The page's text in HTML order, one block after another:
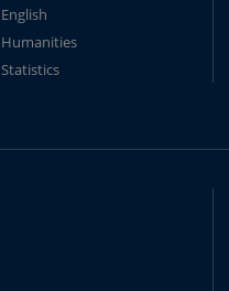
English
Humanities
Statistics